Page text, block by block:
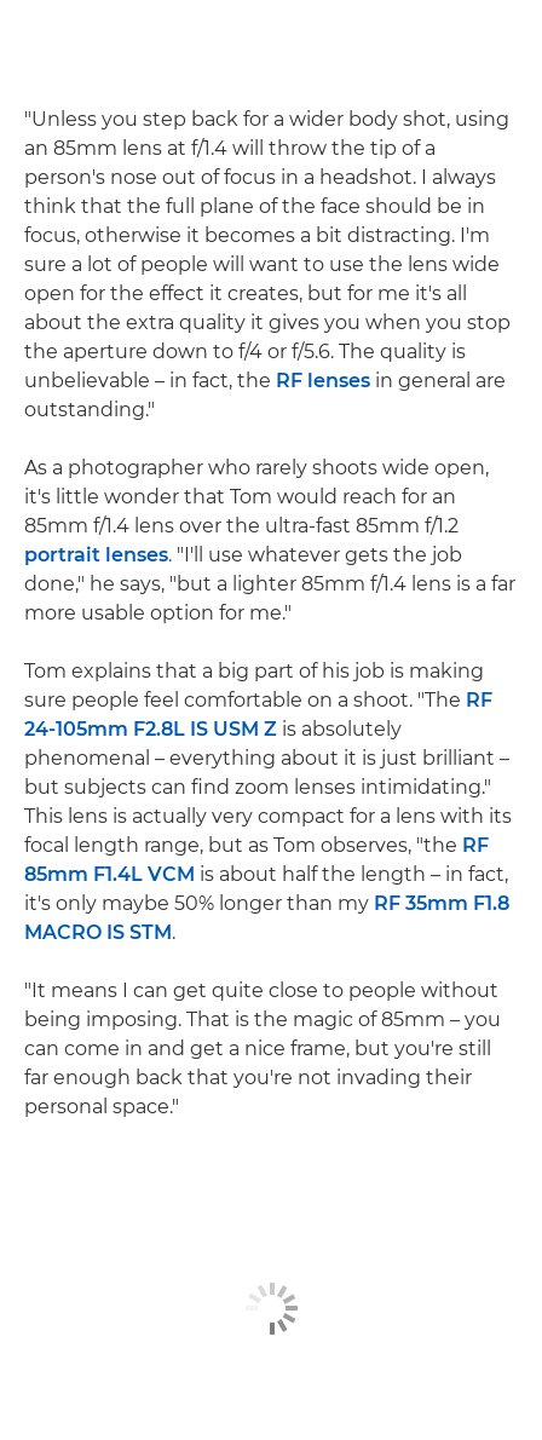
"Unless you step back for a wider body shot, using
an 85mm lens at f/1.4 will throw the tip of a
person's nose out of focus in a headshot. I always
think that the full plane of the face should be in
focus, otherwise it becomes a bit distracting. I'm
sure a lot of people will want to use the lens wide
open for the effect it creates, but for me it's all
about the extra quality it gives you when you stop
the aperture down to f/4 or f/5.6. The quality is
unbelievable – in fact, the RF lenses in general are
outstanding."
As a photographer who rarely shoots wide open,
it's little wonder that Tom would reach for an
85mm f/1.4 lens over the ultra-fast 85mm f/1.2
portrait lenses. "I'll use whatever gets the job
done," he says, "but a lighter 85mm f/1.4 lens is a far
more usable option for me."
Tom explains that a big part of his job is making
sure people feel comfortable on a shoot. "The RF
24-105mm F2.8L IS USM Z is absolutely
phenomenal – everything about it is just brilliant –
but subjects can find zoom lenses intimidating."
This lens is actually very compact for a lens with its
focal length range, but as Tom observes, "the RF
85mm F1.4L VCM is about half the length – in fact,
it's only maybe 50% longer than my RF 35mm F1.8
MACRO IS STM.
"It means I can get quite close to people without
being imposing. That is the magic of 85mm – you
can come in and get a nice frame, but you're still
far enough back that you're not invading their
personal space."